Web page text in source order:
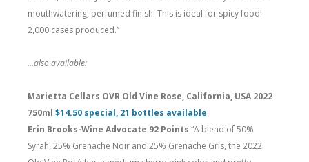
mouthwatering, perfumed finish. This is ideal for spicy food!
2,000 cases produced.”
…also available:
Marietta Cellars OVR Old Vine Rose, California, USA 2022
750ml $14.50 special, 21 bottles available
Erin Brooks-Wine Advocate 92 Points “A blend of 50%
Syrah, 25% Grenache Noir and 25% Grenache Gris, the 2022